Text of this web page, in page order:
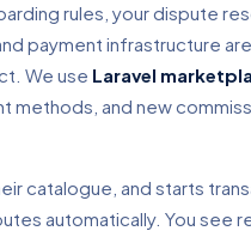
rules, your dispute
payment infrastructure
We use Laravel
methods, and new
catalogue, and starts
automatically. You see